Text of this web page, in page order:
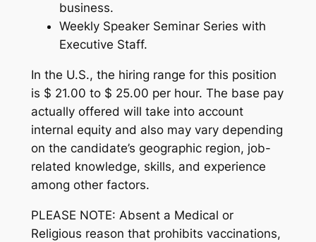
business.
Weekly Speaker Seminar Series with
Executive Staff.
In the U.S., the hiring range for this position
is $ 21.00 to $ 25.00 per hour. The base pay
actually offered will take into account
internal equity and also may vary depending
on the candidate’s geographic region, job-
related knowledge, skills, and experience
among other factors.
PLEASE NOTE: Absent a Medical or
Religious reason that prohibits vaccinations,